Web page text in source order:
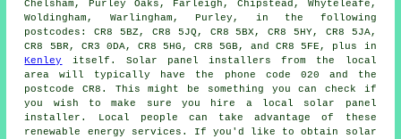
Chelsham, Purley Oaks, Farleigh, Chipstead, Whyteleafe,
Woldingham, Warlingham, Purley, in the following
postcodes: CR8 5BZ, CR8 5JQ, CR8 5BX, CR8 5HY, CR8 5JA,
CR8 5BR, CR3 0DA, CR8 5HG, CR8 5GB, and CR8 5FE, plus in
Kenley
itself. Solar panel installers from the local
area will typically have the phone code 020 and the
postcode CR8. This might be something you can check if
you wish to make sure you hire a local solar panel
installer. Local people can take advantage of these
renewable energy services. If you'd like to obtain solar